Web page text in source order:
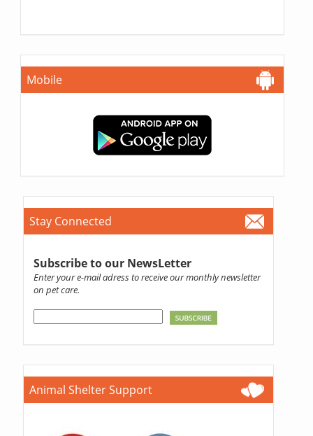
Mobile
Stay Connected
Subscribe to our NewsLetter
Enter your e-mail adress to receive our monthly newsletter
on pet care.
Animal Shelter Support